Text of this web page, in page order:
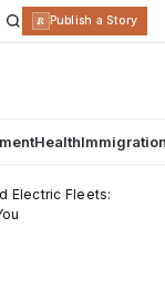
R Publish a Story
Health
Electric Fleets: